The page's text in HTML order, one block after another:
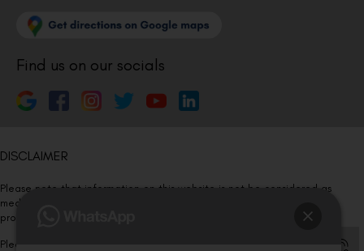
Find us on our socials
DISCLAIMER
Please note that information on this website is not be considered as
medical advice. Kindly consult our specialists to determine which
procedure/treatment is best suited for your eyes.
Please note that we DO NOT ask or request for ANY online payment prior